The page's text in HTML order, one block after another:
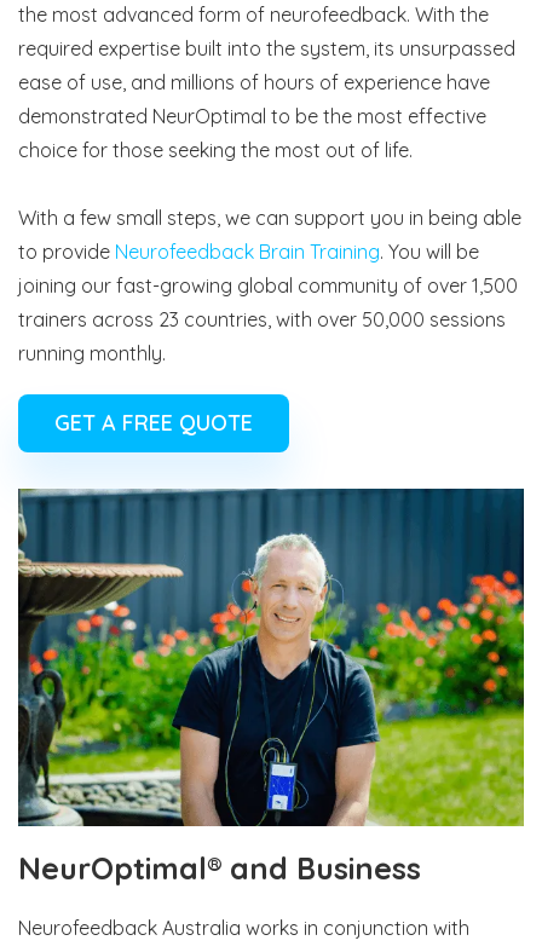
the most advanced form of neurofeedback. With the
required expertise built into the system, its unsurpassed
ease of use, and millions of hours of experience have
demonstrated NeurOptimal to be the most effective
choice for those seeking the most out of life.
With a few small steps, we can support you in being able
to provide Neurofeedback Brain Training. You will be
joining our fast-growing global community of over 1,500
trainers across 23 countries, with over 50,000 sessions
running monthly.
GET A FREE QUOTE
NeurOptimal® and Business
Neurofeedback Australia works in conjunction with